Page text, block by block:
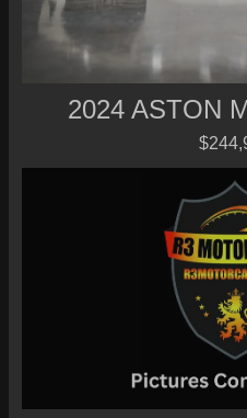
2024 ASTON